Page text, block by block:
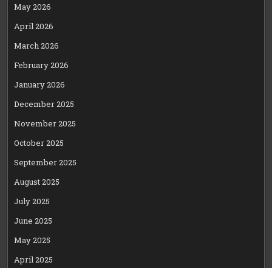
May 2026
April 2026
March 2026
February 2026
January 2026
December 2025
November 2025
October 2025
September 2025
August 2025
July 2025
June 2025
May 2025
April 2025